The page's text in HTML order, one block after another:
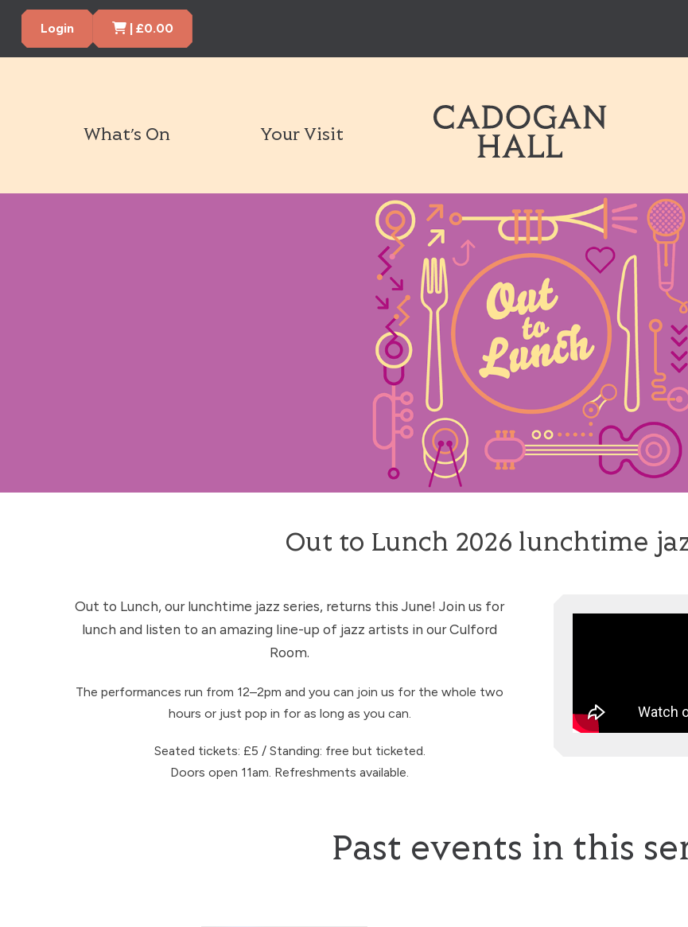
Login Cart Items
| £0.00
What’s On Your Visit
Out to Lunch 2026 lunchtime
Out to Lunch, our lunchtime jazz series, returns this June! Join us for
lunch and listen to an amazing line-up of jazz artists in our Culford
Room.
The performances run from 12–2pm and you can join us for the whole two
hours or just pop in for as long as you can.
Seated tickets: £5 / Standing: free but ticketed.
Doors open 11am. Refreshments available.
Past events in this